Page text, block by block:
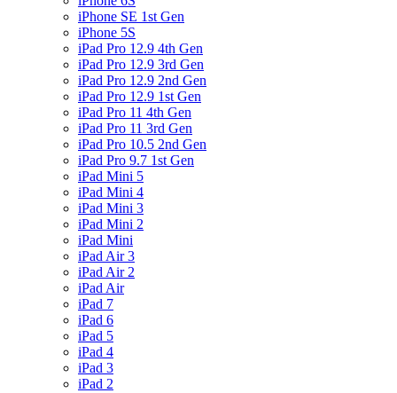
iPhone SE 1st Gen
iPhone 5S
iPad Pro 12.9 4th Gen
iPad Pro 12.9 3rd Gen
iPad Pro 12.9 2nd Gen
iPad Pro 12.9 1st Gen
iPad Pro 11 4th Gen
iPad Pro 11 3rd Gen
iPad Pro 10.5 2nd Gen
iPad Pro 9.7 1st Gen
iPad Mini 5
iPad Mini 4
iPad Mini 3
iPad Mini 2
iPad Mini
iPad Air 3
iPad Air 2
iPad Air
iPad 7
iPad 6
iPad 5
iPad 4
iPad 3
iPad 2